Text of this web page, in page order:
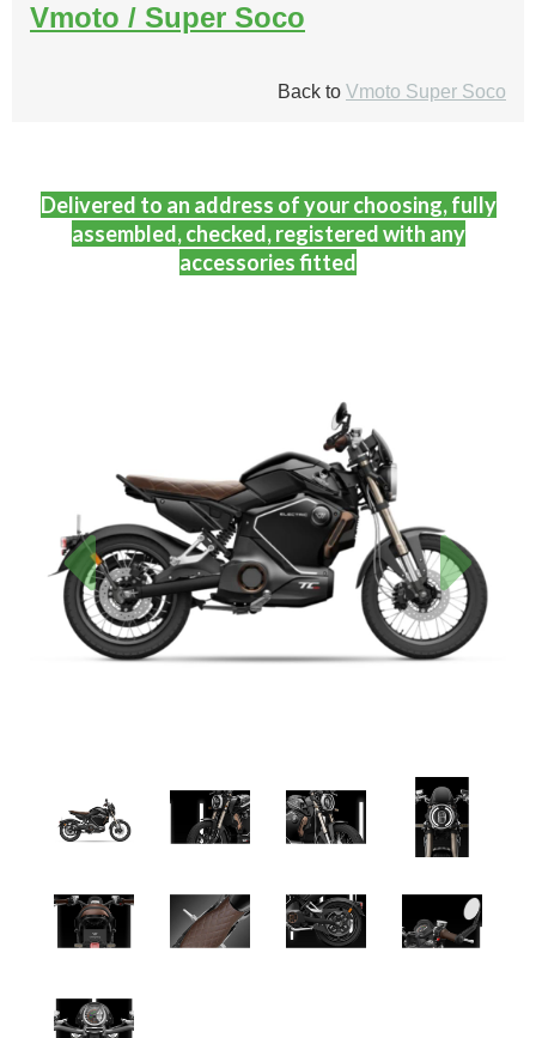
Vmoto / Super Soco
Back to Vmoto Super Soco
Delivered to an address of your choosing, fully
assembled, checked, registered with any
accessories fitted
Previous